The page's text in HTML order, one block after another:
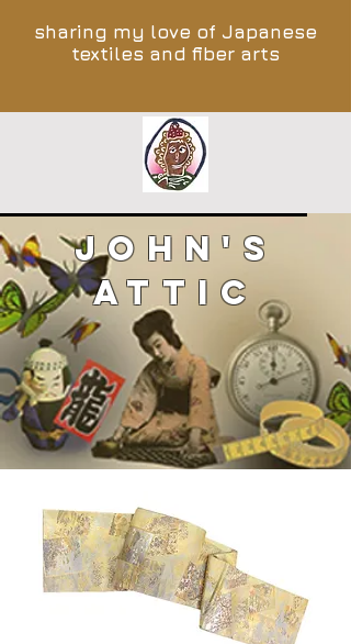
sharing my love of Japanese
textiles and fiber arts
John's
Attic